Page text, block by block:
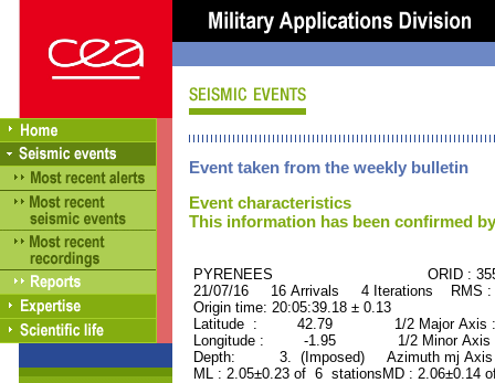
Event taken from the weekly bulletin
Event characteristics
This information has been confirmed
PYRENEES ORID :
21/07/16 16 Arrivals 4 Iterations RMS
Origin time: 20:05:39.18 ± 0.13
Latitude : 42.79 1/2 Major Axis
Longitude : -1.95 1/2 Minor Axis
Depth: 3. (Imposed) Azimuth mj Axis
ML : 2.05±0.23 of 6 stationsMD : 2.06±0.14